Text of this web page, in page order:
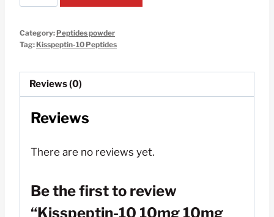
10
10mg
quantity
Category:Peptides powder
Tag:Kisspeptin-10 Peptides
Reviews (0)
Reviews
There are no reviews yet.
Be the first to review
“Kisspeptin-10 10mg 10mg